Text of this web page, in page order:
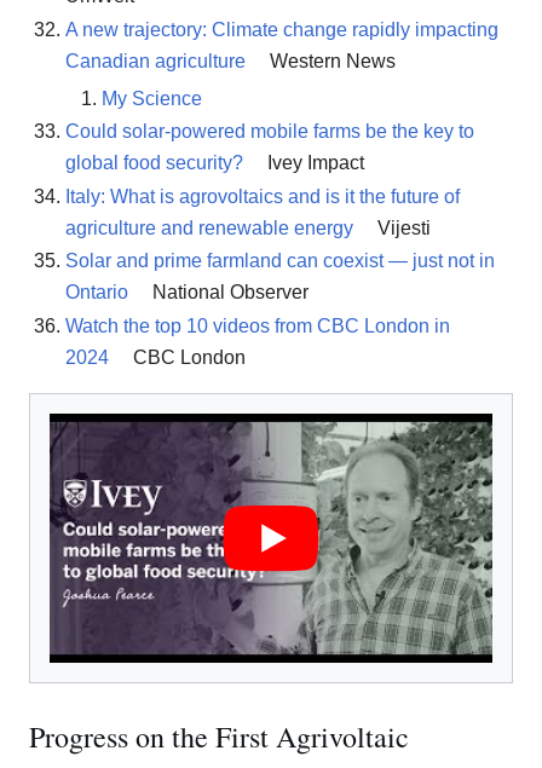
A new trajectory: Climate change rapidly impacting
Canadian agriculture
Western News
My Science
Could solar-powered mobile farms be the key to
global food security?
Ivey Impact
Italy: What is agrovoltaics and is it the future of
agriculture and renewable energy
Vijesti
Solar and prime farmland can coexist — just not in
Ontario
National Observer
Watch the top 10 videos from CBC London in
2024
CBC London
Progress on the First Agrivoltaic